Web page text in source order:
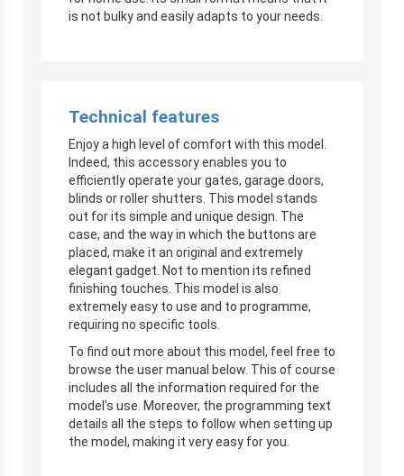
is not bulky and easily adapts to your needs.
Technical features
Enjoy a high level of comfort with this model.
Indeed, this accessory enables you to
efficiently operate your gates, garage doors,
blinds or roller shutters. This model stands
out for its simple and unique design. The
case, and the way in which the buttons are
placed, make it an original and extremely
elegant gadget. Not to mention its refined
finishing touches. This model is also
extremely easy to use and to programme,
requiring no specific tools.
To find out more about this model, feel free to
browse the user manual below. This of course
includes all the information required for the
model’s use. Moreover, the programming text
details all the steps to follow when setting up
the model, making it very easy for you.